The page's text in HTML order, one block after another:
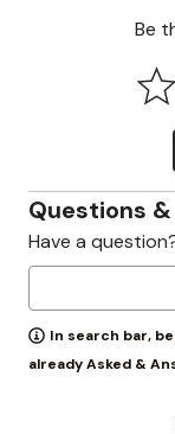
Be
Questions
Have a
In search bar,
already Asked &